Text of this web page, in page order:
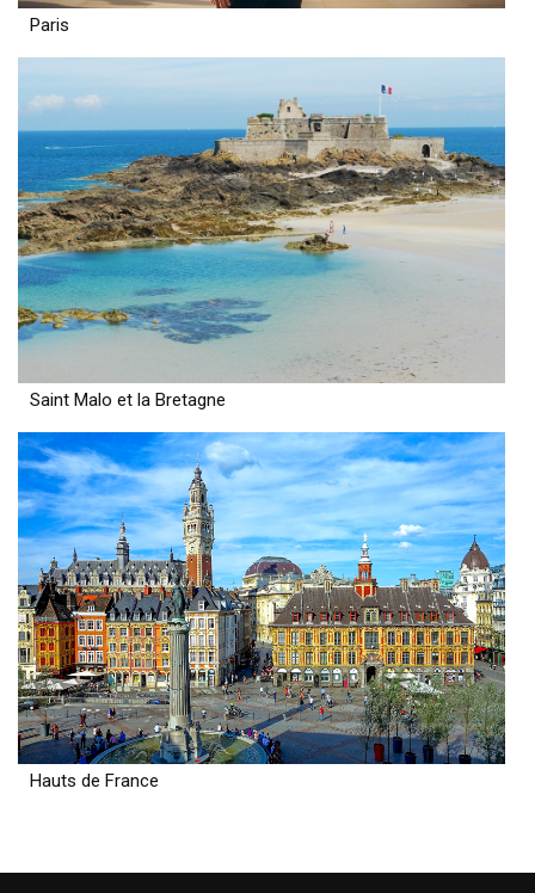
Paris
Saint Malo et la Bretagne
Hauts de France